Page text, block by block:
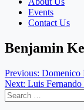
Events
Contact Us
Benjamin
Post
navigation
Previous: Domenico
Next: Luis
Search
for: